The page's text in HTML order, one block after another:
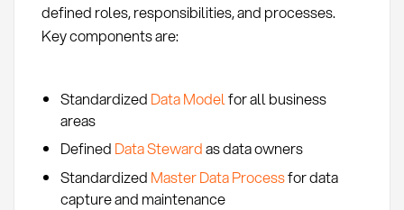
defined roles, responsibilities, and processes.
Key components are:
Standardized Data Modelfor all business
areas
Defined Data Stewardas data owners
Standardized Master Data Processfor data
capture and maintenance